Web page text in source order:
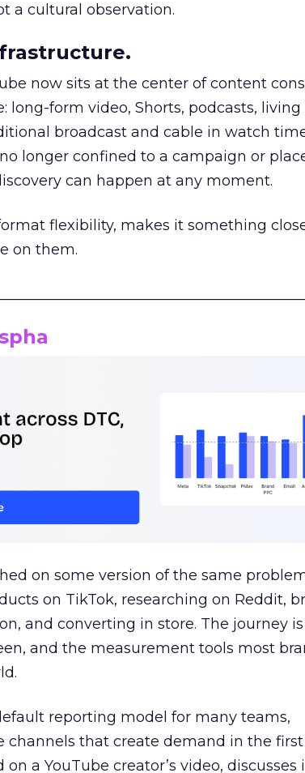
a cultural observation.
now sits at the center of content
long-form video, Shorts, podcasts,
broadcast and cable in watch
longer confined to a campaign or
can happen at any moment.
flexibility, makes it something
on them.
on some version of the same
on TikTok, researching on Reddit,
and converting in store. The journey
and the measurement tools most
reporting model for many teams,
channels that create demand in the first
a YouTube creator’s video, discusses